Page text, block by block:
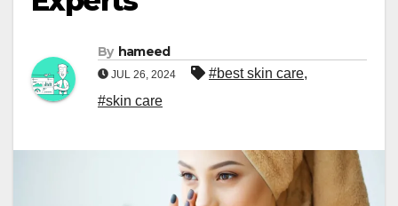
By hameed
JUL 26, 2024 #best skin care,
#skin care